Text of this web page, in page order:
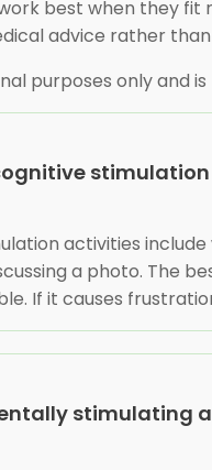
best when they fit
advice rather
purposes only and
activities
a photo. The
If it causes
stimulating